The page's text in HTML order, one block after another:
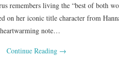
remembers living the “best of both
on her iconic title character from
heartwarming note…
Continue Reading →